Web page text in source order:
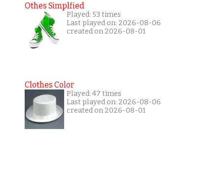
Othes Simplfied
Played: 53 times
Last played on: 2026-08-06
created on 2026-08-01
Clothes Color
Played: 47 times
Last played on: 2026-08-06
created on 2026-08-01